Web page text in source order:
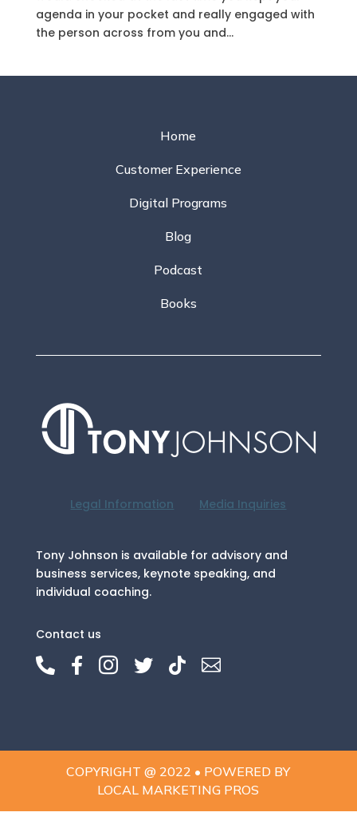
agenda in your pocket and really engaged with
the person across from you and...
Home
Customer Experience
Digital Programs
Blog
Podcast
Books
Legal Information Media Inquiries
Tony Johnson is available for advisory and
business services, keynote speaking, and
individual coaching.
Contact us
     
COPYRIGHT @ 2022 • POWERED BY
LOCAL MARKETING PROS